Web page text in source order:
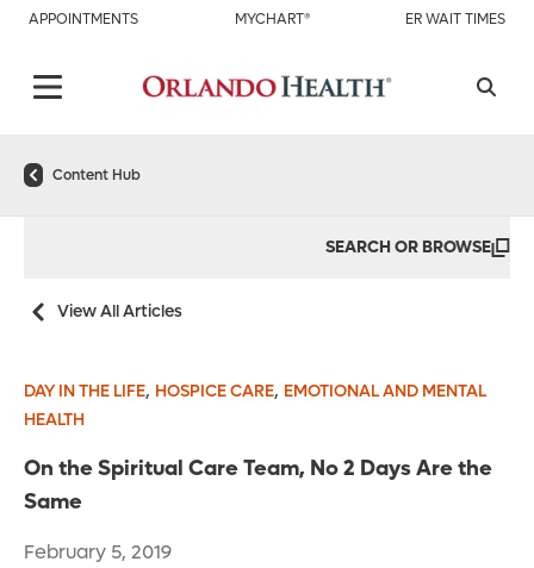
APPOINTMENTS MYCHART® ER WAIT TIMES
Content Hub
SEARCH OR BROWSE
View All Articles
DAY IN THE LIFE, HOSPICE CARE, EMOTIONAL AND MENTAL
HEALTH
On the Spiritual Care Team, No 2 Days Are the
Same
February 5, 2019